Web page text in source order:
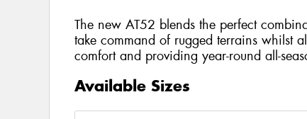
The new AT52 blends the perfect
take command of rugged terrains whilst
comfort and providing year-round all-
Available Sizes